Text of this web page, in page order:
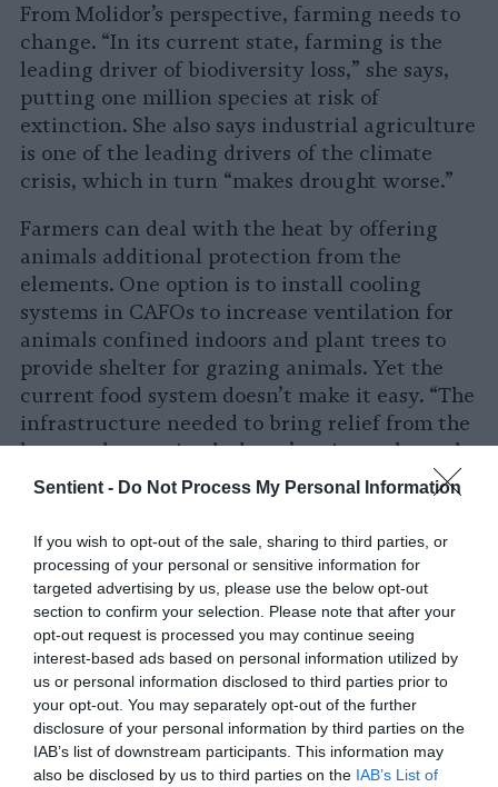
Sentient - Do Not Process My Personal Information
If you wish to opt-out of the sale, sharing to third parties, or
processing of your personal or sensitive information for
targeted advertising by us, please use the below opt-out
section to confirm your selection. Please note that after your
opt-out request is processed you may continue seeing
interest-based ads based on personal information utilized by
us or personal information disclosed to third parties prior to
your opt-out. You may separately opt-out of the further
disclosure of your personal information by third parties on the
IAB’s list of downstream participants. This information may
also be disclosed by us to third parties on the IAB’s List of
From Molidor’s perspective, farming needs to
change. “In its current state, farming is the
leading driver of biodiversity loss,” she says,
putting one million species at risk of
extinction. She also says industrial agriculture
is one of the leading drivers of the climate
crisis, which in turn “makes drought worse.”
Farmers can deal with the heat by offering
animals additional protection from the
elements. One option is to install cooling
systems in CAFOs to increase ventilation for
animals confined indoors and plant trees to
provide shelter for grazing animals. Yet the
current food system doesn’t make it easy. “The
infrastructure needed to bring relief from the
heat to these animals doesn’t exist at the scale
needed in a model that prioritizes profit above
And while heat certainly isn’t easy to combat,
the water crisis might be even more difficult.
“The sheer scale of animal agriculture is
beyond anything feasible in the current and
worsening water crisis,” Molidor says. “What’s
needed is agriculture that’s shelf-stable, has a
low carbon and methane footprint, is water-
smart, does not expand land-use, and humane
would be nice, too.”